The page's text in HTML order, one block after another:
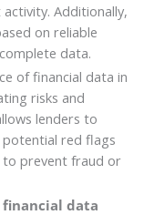
Additionally,
on reliable
data.
of financial data in
risks and
lenders to
red flags
to prevent fraud or
data